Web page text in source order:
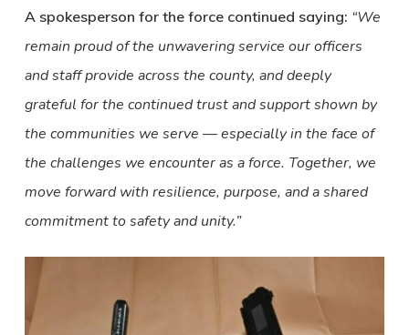
A spokesperson for the force continued saying: “We
remain proud of the unwavering service our officers
and staff provide across the county, and deeply
grateful for the continued trust and support shown by
the communities we serve — especially in the face of
the challenges we encounter as a force. Together, we
move forward with resilience, purpose, and a shared
commitment to safety and unity.”